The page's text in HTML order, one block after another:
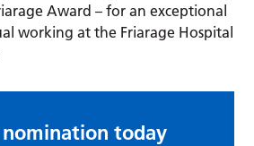
Award – for an exceptional
working at the Friarage Hospital
today